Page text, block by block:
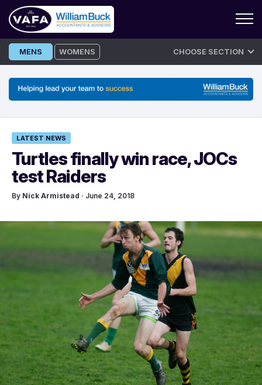
Skip
to
MENS WOMENS CHOOSE SECTION
LATEST NEWS
Turtles finally win race, JOCs
test Raiders
By Nick Armistead · June 24, 2018